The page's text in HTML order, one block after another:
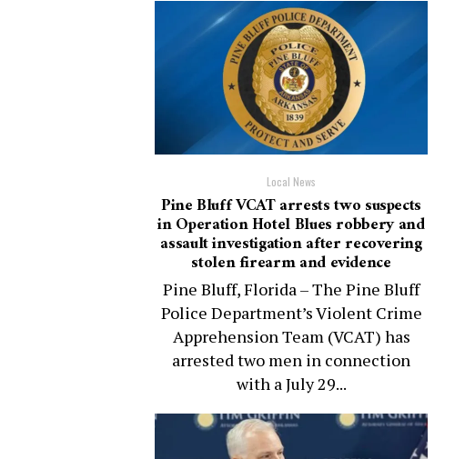
Local News
Pine Bluff VCAT arrests two suspects
in Operation Hotel Blues robbery and
assault investigation after recovering
stolen firearm and evidence
Pine Bluff, Florida – The Pine Bluff
Police Department’s Violent Crime
Apprehension Team (VCAT) has
arrested two men in connection
with a July 29...